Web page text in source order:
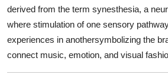
derived from the term synesthesia, a
where stimulation of one sensory
experiences in anothersymbolizing the
connect music, emotion, and visual